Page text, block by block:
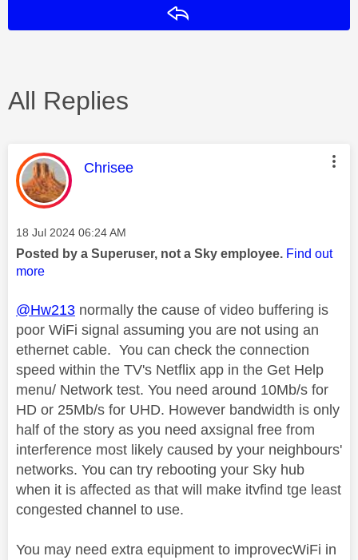
All Replies
This message was authored by:
Chrisee
Message posted on
‎18 Jul 2024 06:24 AM
Posted by a Superuser, not a Sky employee. Find out
more
@Hw213 normally the cause of video buffering is
poor WiFi signal assuming you are not using an
ethernet cable. You can check the connection
speed within the TV's Netflix app in the Get Help
menu/ Network test. You need around 10Mb/s for
HD or 25Mb/s for UHD. However bandwidth is only
half of the story as you need axsignal free from
interference most likely caused by your neighbours'
networks. You can try rebooting your Sky hub
when it is affected as that will make itvfind tge least
congested channel to use.
You may need extra equipment to improvecWiFi in